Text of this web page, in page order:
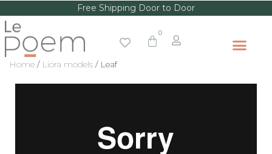
Free Shipping Door to Door
Home / Liora models / Leaf